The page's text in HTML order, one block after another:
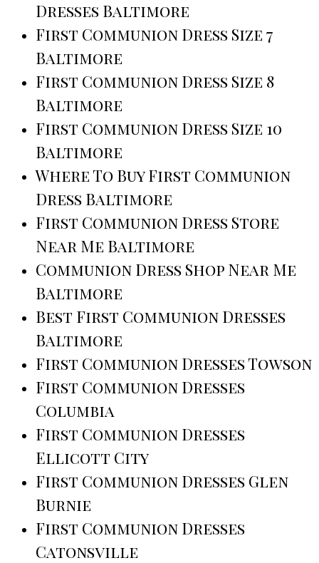
Dresses Baltimore
First Communion Dress Size 7
Baltimore
First Communion Dress Size 8
Baltimore
First Communion Dress Size 10
Baltimore
Where To Buy First Communion
Dress Baltimore
First Communion Dress Store
Near Me Baltimore
Communion Dress Shop Near Me
Baltimore
Best First Communion Dresses
Baltimore
First Communion Dresses Towson
First Communion Dresses
Columbia
First Communion Dresses
Ellicott City
First Communion Dresses Glen
Burnie
First Communion Dresses
Catonsville